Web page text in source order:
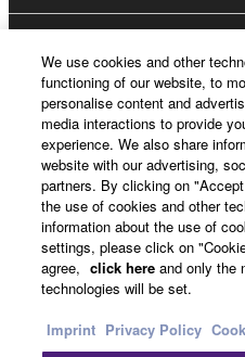
About Yamaha
Other European Countries
Business
We use cookies and other
functioning of our website, to
personalise content and
media interactions to provide
experience. We also share
website with our advertising,
partners. By clicking on
the use of cookies and other
information about the use of
settings, please click on
agree, click here and only the
technologies will be set.
Imprint Privacy Policy